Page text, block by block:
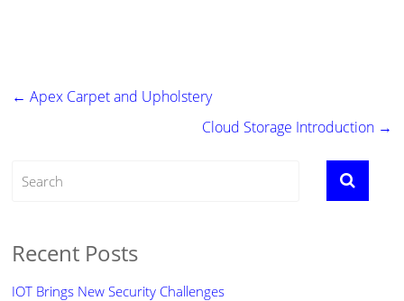
← Apex Carpet and Upholstery
Cloud Storage Introduction →
Recent Posts
IOT Brings New Security Challenges